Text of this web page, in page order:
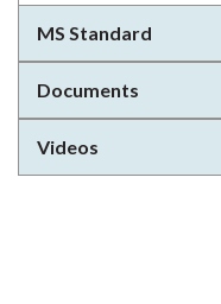
MS Standard
Documents
Videos